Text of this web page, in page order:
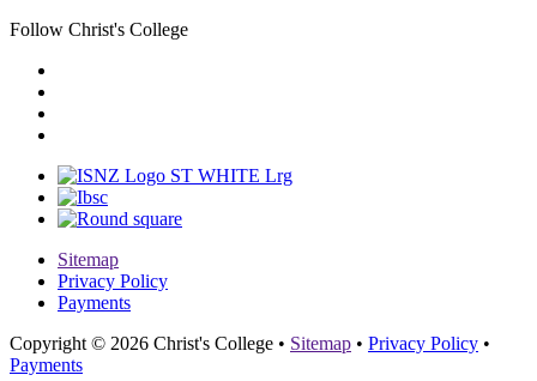
Follow Christ's College
Sitemap
Privacy Policy
Payments
Copyright © 2026 Christ's College • Sitemap • Privacy Policy •
Payments